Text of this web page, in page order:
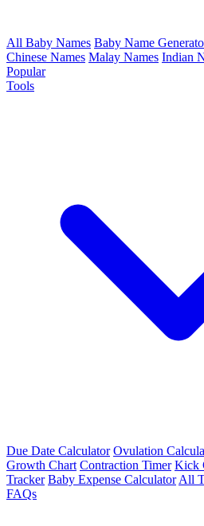
All Baby Names Baby Name
Chinese Names Malay Names Indian
Popular
Tools
Due Date Calculator Ovulation
Growth Chart Contraction Timer Kick
Tracker Baby Expense Calculator All
FAQs